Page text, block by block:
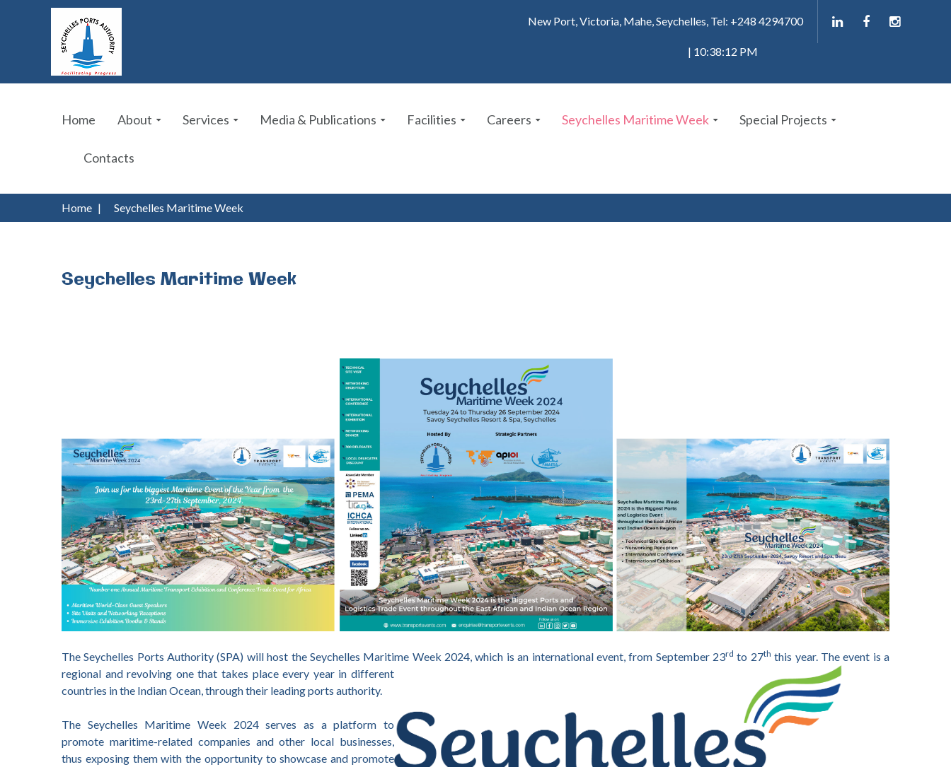
New Port, Victoria, Mahe, Seychelles, Tel: +248 4294700
| 10:38:13 PM
Home About Services Media & Publications Facilities Careers Seychelles Maritime Week Special Projects
Contacts
Home | Seychelles Maritime Week
Seychelles Maritime Week
The Seychelles Ports Authority (SPA) will host the Seychelles Maritime Week 2024, which is an international event, from September 23rd to 27th this year. The event is a
regional and revolving one that takes place every year in different
countries in the Indian Ocean, through their leading ports authority.
The Seychelles Maritime Week 2024 serves as a platform to
promote maritime-related companies and other local businesses,
thus exposing them with the opportunity to showcase and promote